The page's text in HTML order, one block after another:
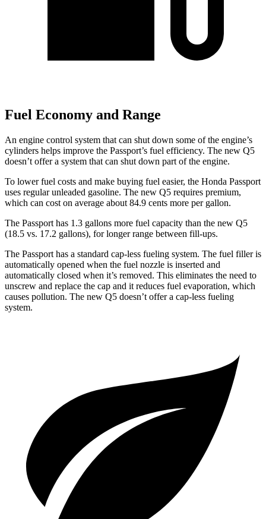
Fuel Economy and Range
An engine control system that can shut down some of the engine’s
cylinders helps improve the Passport’s fuel efficiency. The new Q5
doesn’t offer a system that can shut down part of the engine.
To lowerfuel costs and make buying fuel easier, the Honda Passport
uses regular unleaded gasoline. The new Q5 requires premium,
which can cost on average about 84.9 cents more per gallon.
The Passport has 1.3 gallons more fuel capacity than the new Q5
(18.5 vs. 17.2 gallons), for longer range between fill-ups.
The Passport has a standard cap-less fueling system. The fuel filler is
automatically opened when the fuel nozzle is inserted and
automatically closed when it’s removed. This eliminates the need to
unscrew and replace the cap and it reduces fuel evaporation, which
causes pollution. The new Q5 doesn’t offer a cap-less fueling
system.